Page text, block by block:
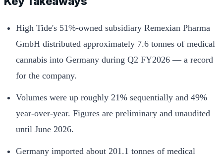
High Tide's 51%-owned subsidiary Remexian Pharma
GmbH distributed approximately 7.6 tonnes of medical
cannabis into Germany during Q2 FY2026 — a record
for the company.
Volumes were up roughly 21% sequentially and 49%
year-over-year. Figures are preliminary and unaudited
until June 2026.
Germany imported about 201.1 tonnes of medical